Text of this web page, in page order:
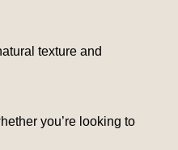
texture and
you’re looking to